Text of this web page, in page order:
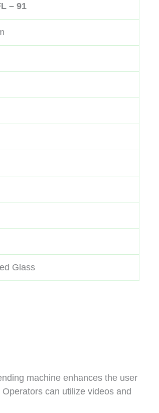
– 91
Glass
machine enhances the user
can utilize videos and